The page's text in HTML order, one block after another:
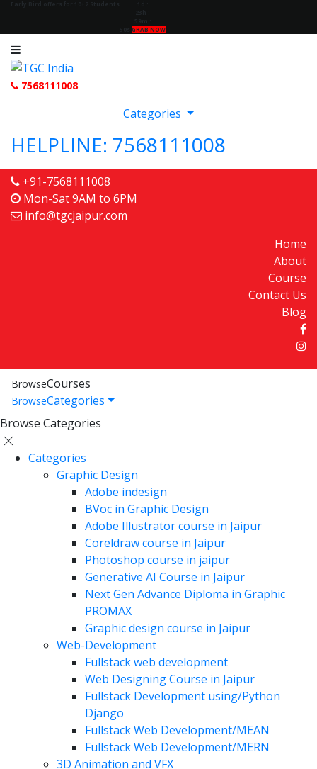
Early Bird offers for 10+2 Students
GRAB NOW
7568111008
Categories
HELPLINE: 7568111008
+91-7568111008
Mon-Sat 9AM to 6PM
info@tgcjaipur.com
Home
About
Course
Contact Us
Blog
BrowseCourses
BrowseCategories
Browse Categories
Categories
Graphic Design
Adobe indesign
BVoc in Graphic Design
Adobe Illustrator course in Jaipur
Coreldraw course in Jaipur
Photoshop course in jaipur
Generative AI Course in Jaipur
Next Gen Advance Diploma in Graphic
PROMAX
Graphic design course in Jaipur
Web-Development
Fullstack web development
Web Designing Course in Jaipur
Fullstack Development using/Python
Django
Fullstack Web Development/MEAN
Fullstack Web Development/MERN
3D Animation and VFX